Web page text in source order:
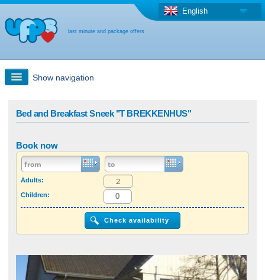
last minute and package offers
English
Show navigation
Last-minute + package offers
Select different country
Bed and Breakfast Sneek "T BREKKENHUS"
Book now
Adults:
Children: